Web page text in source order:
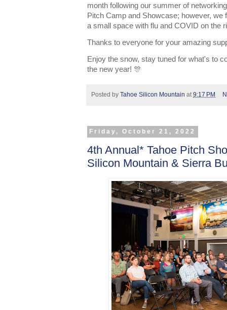
month following our summer of
Pitch Camp and Showcase; however, we
a small space with flu and COVID on the
Thanks to everyone for your amazing
Enjoy the snow, stay tuned for what's to
the new year! 🎊
Posted by Tahoe Silicon Mountain at 9:17 PM
Friday, October 21, 2022
4th Annual* Tahoe Pitch
Silicon Mountain & Sierra